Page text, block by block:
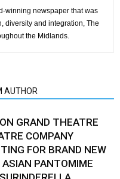
winning newspaper that was
diversity and integration, The
the Midlands.
AUTHOR
GRAND THEATRE
COMPANY
FOR BRAND NEW
PANTOMIME